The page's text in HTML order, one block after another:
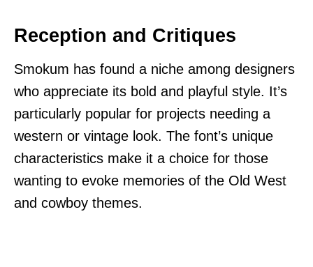
Reception and Critiques
Smokum has found a niche among designers
who appreciate its bold and playful style. It’s
particularly popular for projects needing a
western or vintage look. The font’s unique
characteristics make it a choice for those
wanting to evoke memories of the Old West
and cowboy themes.